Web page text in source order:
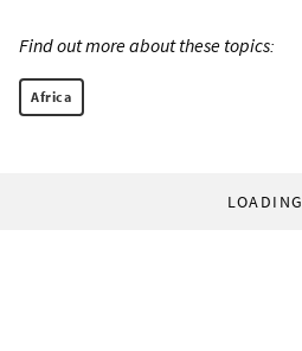
Find out more about these topics:
Africa
LOADING